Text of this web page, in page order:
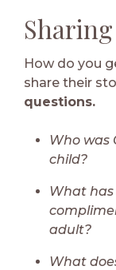
How do you
share their
questions.
Who was
child?
What
adult?
What